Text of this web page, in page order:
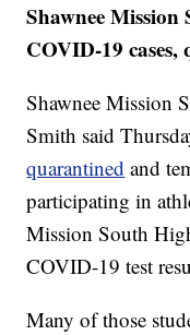
Shawnee Mission
COVID-19 cases,
Shawnee Mission
Smith said
quarantined and
participating in
Mission South
COVID-19 test
Many of those